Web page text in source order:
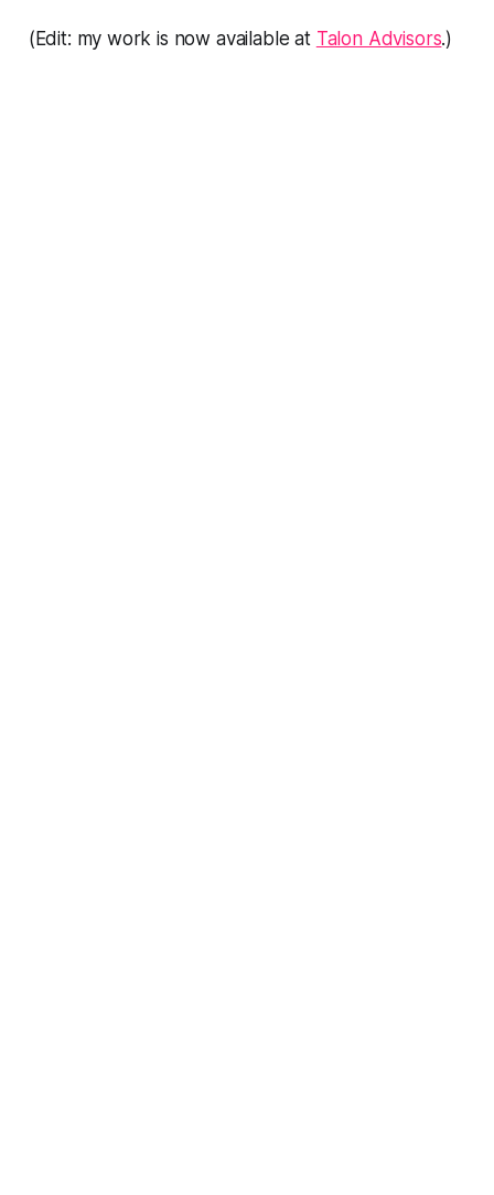
(Edit: my work is now available at Talon Advisors.)